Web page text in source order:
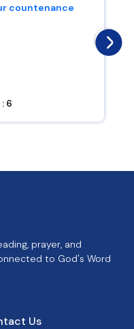
countenance
6
prayer, and
to God's Word
Us